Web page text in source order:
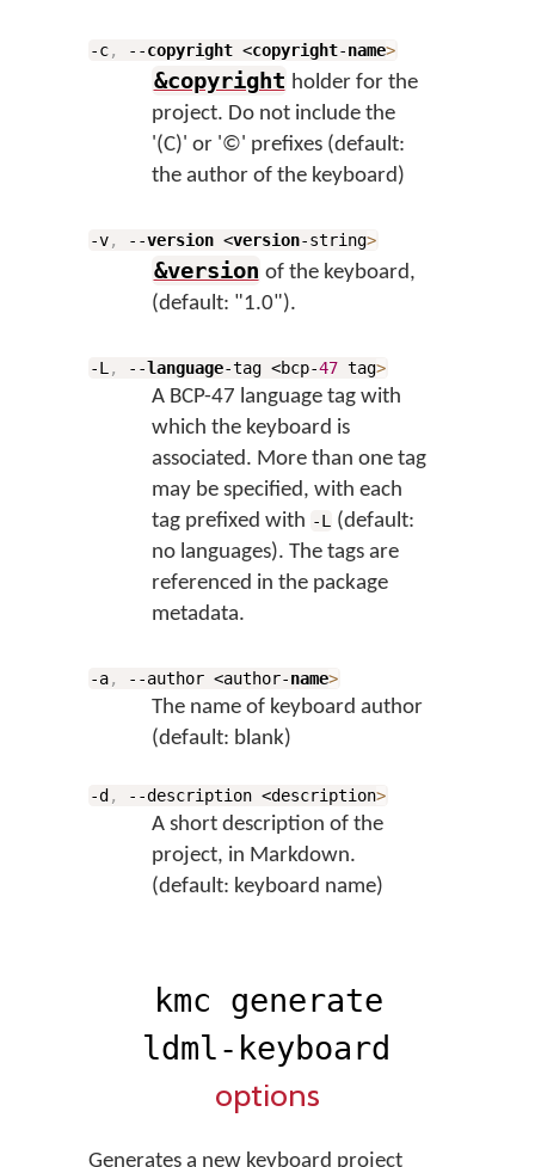
-c, --copyright <copyright-name>
&copyright holder for the
project. Do not include the
'(C)' or '©' prefixes (default:
the author of the keyboard)
-v, --version <version-string>
&version of the keyboard,
(default: "1.0").
-L , --language-tag <bcp-47 tag>
A BCP-47 language tag with
which the keyboard is
associated. More than one tag
may be specified, with each
tag prefixed with -L
(default:
no languages). The tags are
referenced in the package
metadata.
-a, --author <author-name>
The name of keyboard author
(default: blank)
-d , --description <description>
A short description of the
project, in Markdown.
(default: keyboard name)
kmc generate
ldml-keyboard
options
Generates a new keyboard project